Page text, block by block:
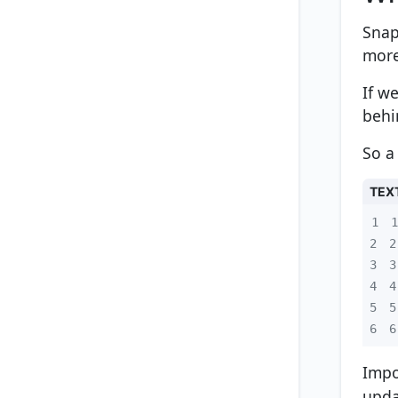
If
So
1
2
3
4
5
6